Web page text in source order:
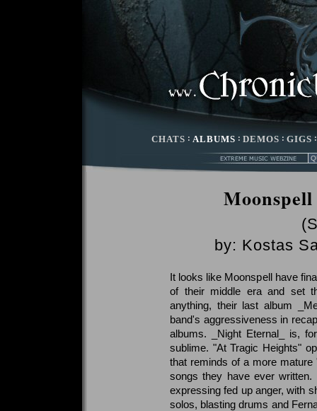
CHATS : ALBUMS : DEMOS : GIGS
by: Kostas
It looks like Moonspell have
of their middle era and set
anything, their last album
band's aggressiveness in
albums. _Night Eternal_ is,
sublime. "At Tragic Heights"
that reminds of a more
songs they have ever
expressing fed up anger, with
solos, blasting drums and